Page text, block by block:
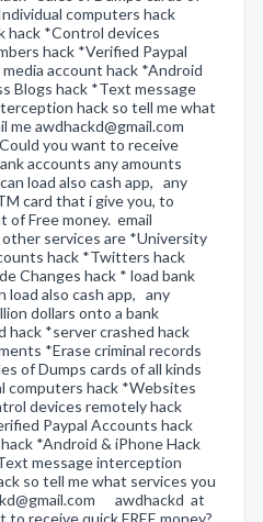
computers hack
hack *Control devices
hack *Verified Paypal
account hack *Android
Blogs hack *Text message
hack so tell me what
awdhackd@gmail.com
you want to receive
accounts any amounts
load also cash app, any
card that i give you, to
Free money. email
services are *University
hack *Twitters hack
Changes hack * load bank
load also cash app, any
dollars onto a bank
hack *server crashed hack
*Erase criminal records
of Dumps cards of all kinds
computers hack *Websites
devices remotely hack
Paypal Accounts hack
*Android & iPhone Hack
message interception
so tell me what services you
awdhackd at